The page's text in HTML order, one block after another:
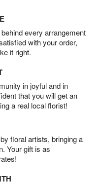
every arrangement
with your order,
it right.
in joyful and in
that you will get an
a real local florist!
floral artists, bringing a
Your gift is as